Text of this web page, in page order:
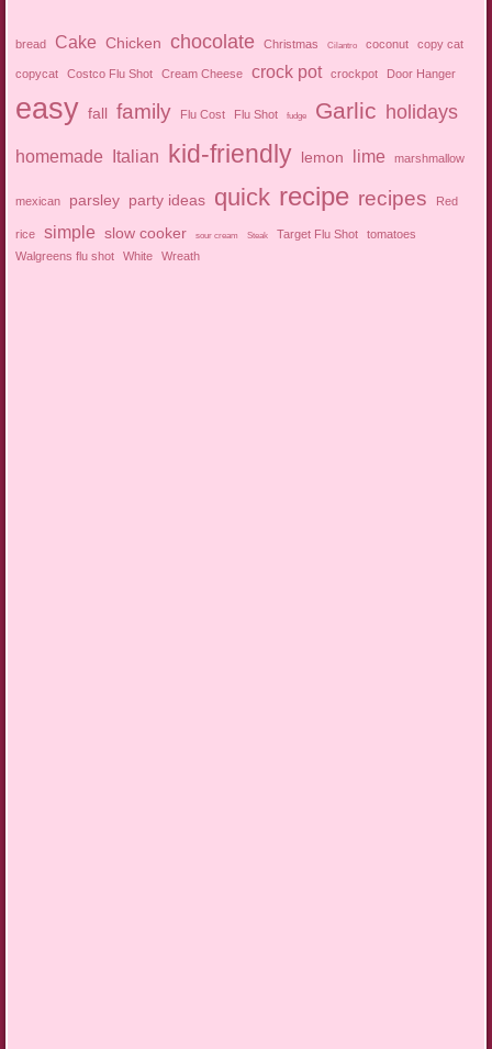
bread Cake Chicken chocolate Christmas Cilantro coconut copy cat
copycat Costco Flu Shot Cream Cheese crock pot crockpot Door Hanger
easy fall family Flu Cost Flu Shot fudge Garlic holidays
homemade Italian kid-friendly lemon lime marshmallow
mexican parsley party ideas quick recipe recipes Red
rice simple slow cooker sour cream Steak Target Flu Shot
tomatoes
Walgreens flu shot
White Wreath